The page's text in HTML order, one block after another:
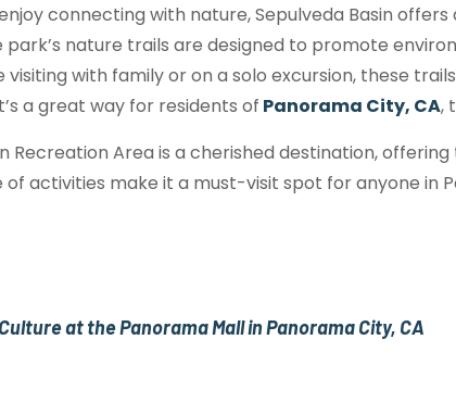
connecting with nature, Sepulveda Basin
park’s nature trails are designed to promote
visiting with family or on a solo excursion, these
a great way for residents of Panorama City, CA,
Recreation Area is a cherished destination,
of activities make it a must-visit spot for anyone in
at the Panorama Mall in Panorama City, CA